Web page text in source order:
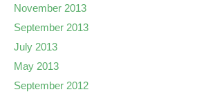
November 2013
September 2013
July 2013
May 2013
September 2012